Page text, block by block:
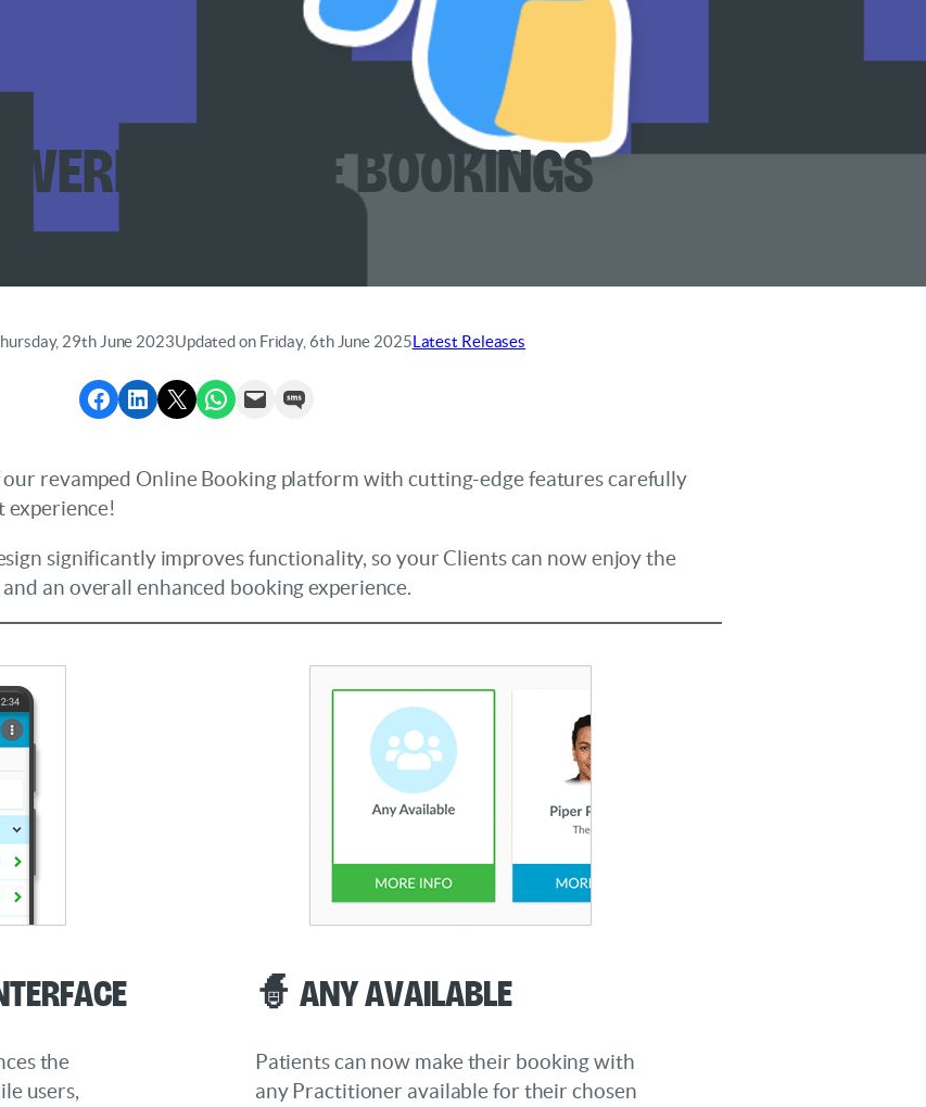
Online Bookings
29th June 2023Updated on Friday, 6th June 2025 Latest Releases
Share to Facebook
Share to LinkedIn
Share to X Share via WhatsApp
Send via Email
Send via SMS
revamped Online Booking platform with cutting-edge features carefully
experience!
significantly improves functionality, so your Clients can now enjoy the
an overall enhanced booking experience.
the
users,
🧙 Any Available
Patients can now make their booking with
any Practitioner available for their chosen